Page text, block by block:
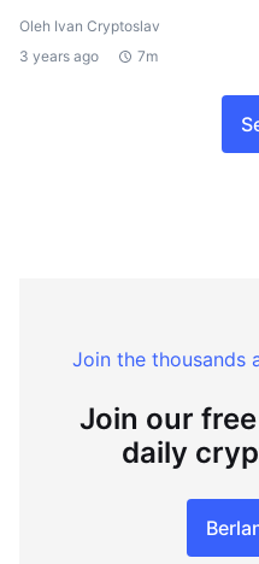
Oleh Ivan Cryptoslav
3 years ago
7m
Join the thousands
Join our
daily